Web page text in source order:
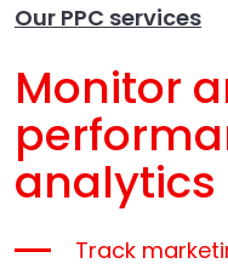
Our PPC services
Monitor
analytics
Track